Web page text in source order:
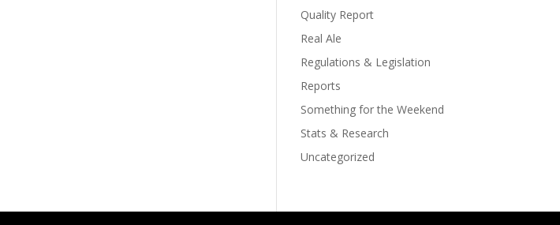
Quality Report
Real Ale
Regulations & Legislation
Reports
Something for the Weekend
Stats & Research
Uncategorized